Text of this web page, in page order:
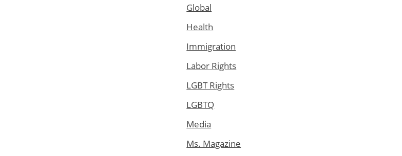
Global
Health
Immigration
Labor Rights
LGBT Rights
LGBTQ
Media
Ms. Magazine